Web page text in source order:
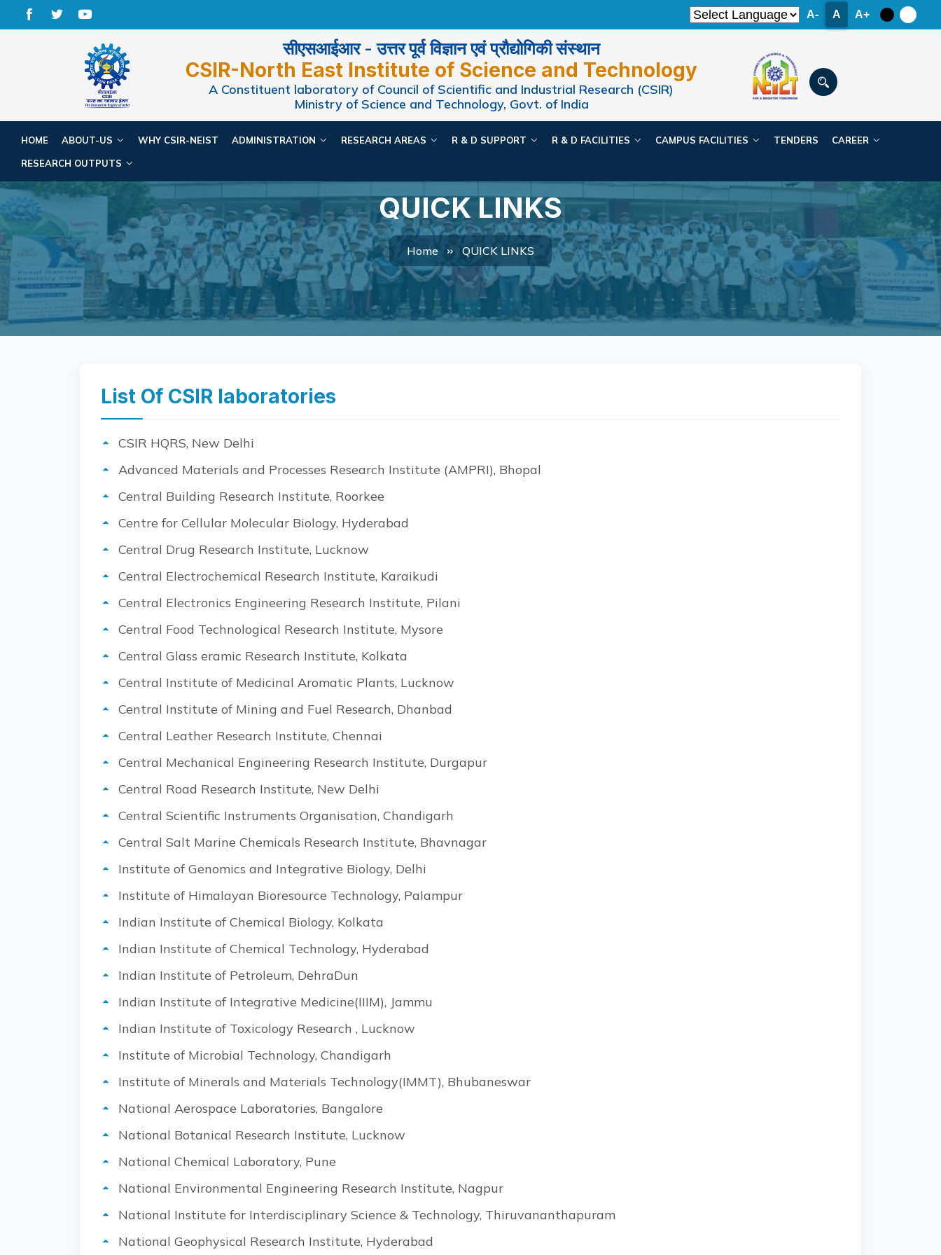
A- A A+
सीएसआईआर - उत्तर पूर्व विज्ञान एवं प्रौद्योगिकी संस्थान
CSIR-North East Institute of Science and Technology
A Constituent laboratory of Council of Scientific and Industrial Research (CSIR)
Ministry of Science and Technology, Govt. of India
HOME ABOUT-US WHY CSIR-NEIST ADMINISTRATION RESEARCH AREAS R & D SUPPORT R & D FACILITIES CAMPUS FACILITIES TENDERS CAREER
RESEARCH OUTPUTS
QUICK LINKS
Home QUICK LINKS
List Of CSIR laboratories
CSIR HQRS, New Delhi
Advanced Materials and Processes Research Institute (AMPRI), Bhopal
Central Building Research Institute, Roorkee
Centre for Cellular Molecular Biology, Hyderabad
Central Drug Research Institute, Lucknow
Central Electrochemical Research Institute, Karaikudi
Central Electronics Engineering Research Institute, Pilani
Central Food Technological Research Institute, Mysore
Central Glass eramic Research Institute, Kolkata
Central Institute of Medicinal Aromatic Plants, Lucknow
Central Institute of Mining and Fuel Research, Dhanbad
Central Leather Research Institute, Chennai
Central Mechanical Engineering Research Institute, Durgapur
Central Road Research Institute, New Delhi
Central Scientific Instruments Organisation, Chandigarh
Central Salt Marine Chemicals Research Institute, Bhavnagar
Institute of Genomics and Integrative Biology, Delhi
Institute of Himalayan Bioresource Technology, Palampur
Indian Institute of Chemical Biology, Kolkata
Indian Institute of Chemical Technology, Hyderabad
Indian Institute of Petroleum, DehraDun
Indian Institute of Integrative Medicine(IIIM), Jammu
Indian Institute of Toxicology Research , Lucknow
Institute of Microbial Technology, Chandigarh
Institute of Minerals and Materials Technology(IMMT), Bhubaneswar
National Aerospace Laboratories, Bangalore
National Botanical Research Institute, Lucknow
National Chemical Laboratory, Pune
National Environmental Engineering Research Institute, Nagpur
National Institute for Interdisciplinary Science & Technology, Thiruvananthapuram
National Geophysical Research Institute, Hyderabad